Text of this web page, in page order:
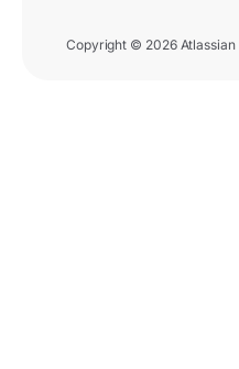
Copyright © 2026 Atlassian